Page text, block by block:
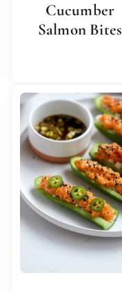
Cucumber
Salmon Bites